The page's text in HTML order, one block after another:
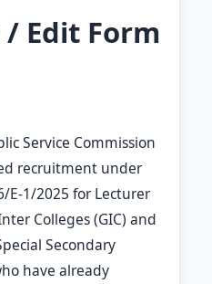
Edit Form
Service Commission
recruitment under
E-1/2025 for Lecturer
Colleges (GIC) and
Secondary
have already